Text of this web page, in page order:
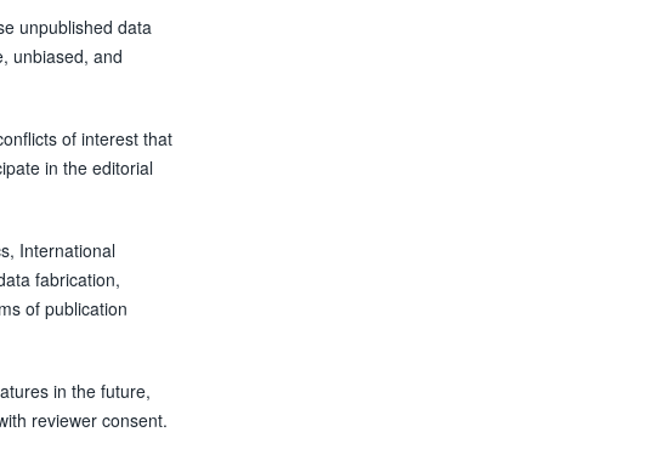
unpublished data
unbiased, and
of interest that
in the editorial
International
fabrication,
of publication
in the future,
reviewer consent.